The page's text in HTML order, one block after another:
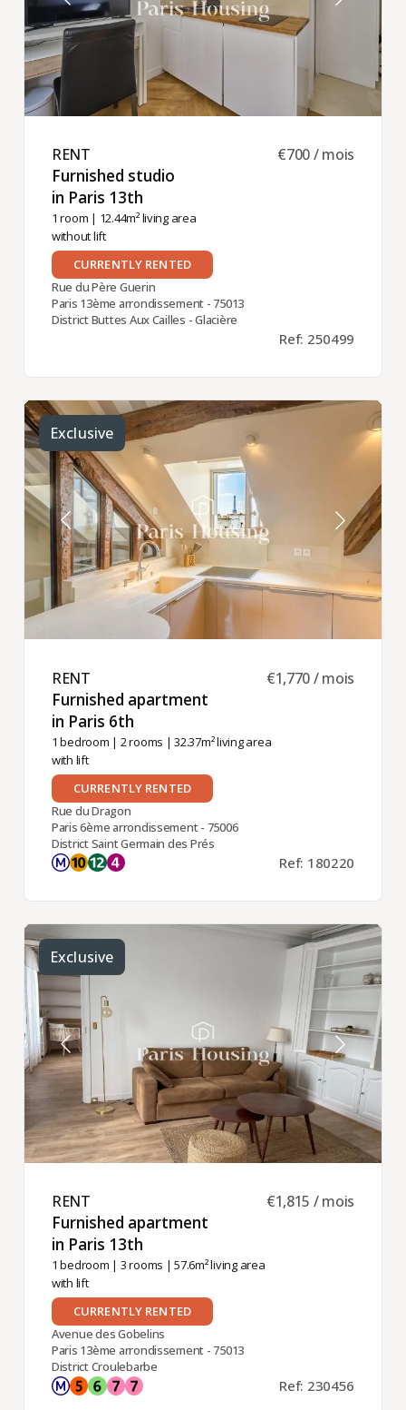
RENT ​
Furnished studio
in Paris 13th ​
1 room | 12.44m² living area
without lift
€700 / mois
CURRENTLY RENTED
Rue du Père Guerin
Paris 13ème arrondissement - 75013
District Buttes Aux Cailles - Glacière
Ref: 250499
Exclusive
RENT ​
Furnished apartment
in Paris 6th ​
1 bedroom | 2 rooms | 32.37m² living area
with lift
€1,770 / mois
CURRENTLY RENTED
Rue du Dragon
Paris 6ème arrondissement - 75006
District Saint Germain des Prés
Ref: 180220
Exclusive
RENT ​
Furnished apartment
in Paris 13th ​
1 bedroom | 3 rooms | 57.6m² living area
with lift
€1,815 / mois
CURRENTLY RENTED
Avenue des Gobelins
Paris 13ème arrondissement - 75013
District Croulebarbe
Ref: 230456